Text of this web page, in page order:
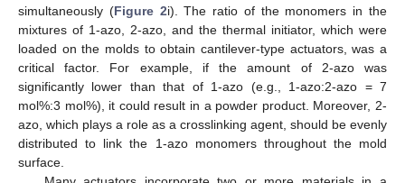
simultaneously (Figure 2i). The ratio of the monomers in the
mixtures of 1-azo, 2-azo, and the thermal initiator, which were
loaded on the molds to obtain cantilever-type actuators, was a
critical factor. For example, if the amount of 2-azo was
significantly lower than that of 1-azo (e.g., 1-azo:2-azo = 7
mol%:3 mol%), it could result in a powder product. Moreover, 2-
azo, which plays a role as a crosslinking agent, should be evenly
distributed to link the 1-azo monomers throughout the mold
surface.